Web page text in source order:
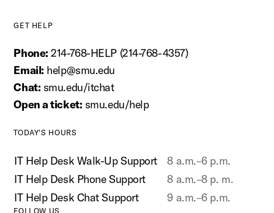
GET HELP
Phone: 214-768-HELP (214-768-4357)
Email: help@smu.edu
Chat: smu.edu/itchat
Open a ticket: smu.edu/help
TODAY'S HOURS
IT Help Desk Walk-Up Support
8 a.m.–6 p.m.
IT Help Desk Phone Support
8 a.m.–8 p. m.
IT Help Desk Chat Support
9 a.m.–6 p.m.
FOLLOW US